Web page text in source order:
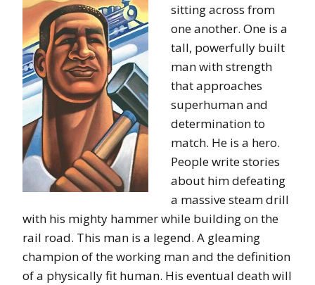
sitting across from
one another. One is a
tall, powerfully built
man with strength
that approaches
superhuman and
determination to
match. He is a hero.
People write stories
about him defeating
a massive steam drill
with his mighty hammer while building on the
rail road. This man is a legend. A gleaming
champion of the working man and the definition
of a physically fit human. His eventual death will